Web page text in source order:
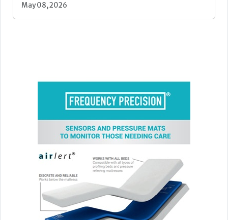
May 08, 2026